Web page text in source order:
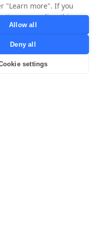
"Learn more". If you
regarding this,
our data processing
Allow all
Deny all
settings